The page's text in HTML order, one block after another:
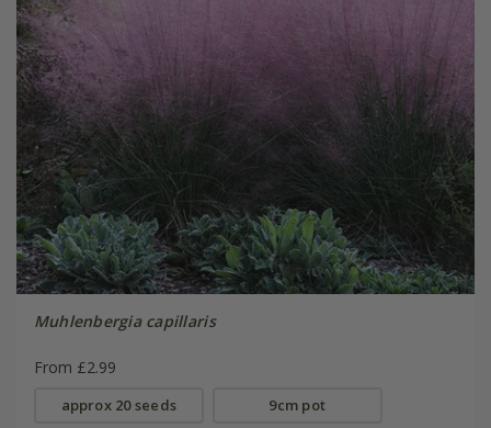
Muhlenbergia capillaris
From £2.99
approx 20 seeds 9cm pot